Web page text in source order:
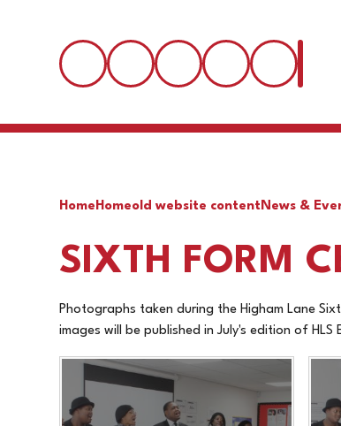
Home Homeold website content News &
SIXTH FORM
Photographs taken during the Higham Lane
images will be published in July's edition of HLS